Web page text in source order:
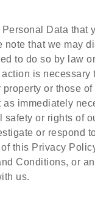
Data that
note that we may
to do so by law
is necessary
or those
as immediately
safety or rights of
or respond
this Privacy
Conditions, or
us.